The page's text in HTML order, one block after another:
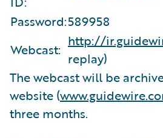
Password:589958
Webcast: http://
replay)
The webcast will be
website (
three months.